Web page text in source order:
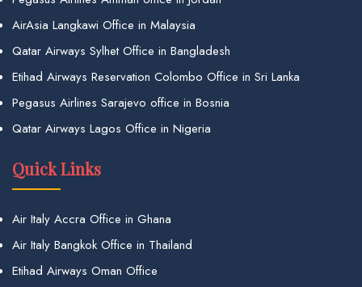
AirAsia Langkawi Office in Malaysia
Qatar Airways Sylhet Office in Bangladesh
Etihad Airways Reservation Colombo Office in Sri Lanka
Pegasus Airlines Sarajevo office in Bosnia
Qatar Airways Lagos Office in Nigeria
Quick Links
Air Italy Accra Office in Ghana
Air Italy Bangkok Office in Thailand
Etihad Airways Oman Office